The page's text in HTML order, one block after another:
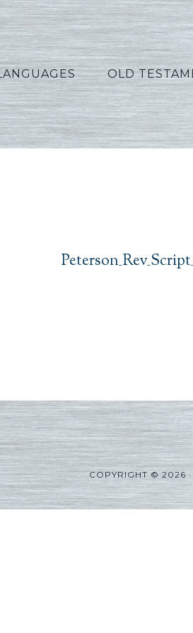
OLD
COPYRIGHT © 2026